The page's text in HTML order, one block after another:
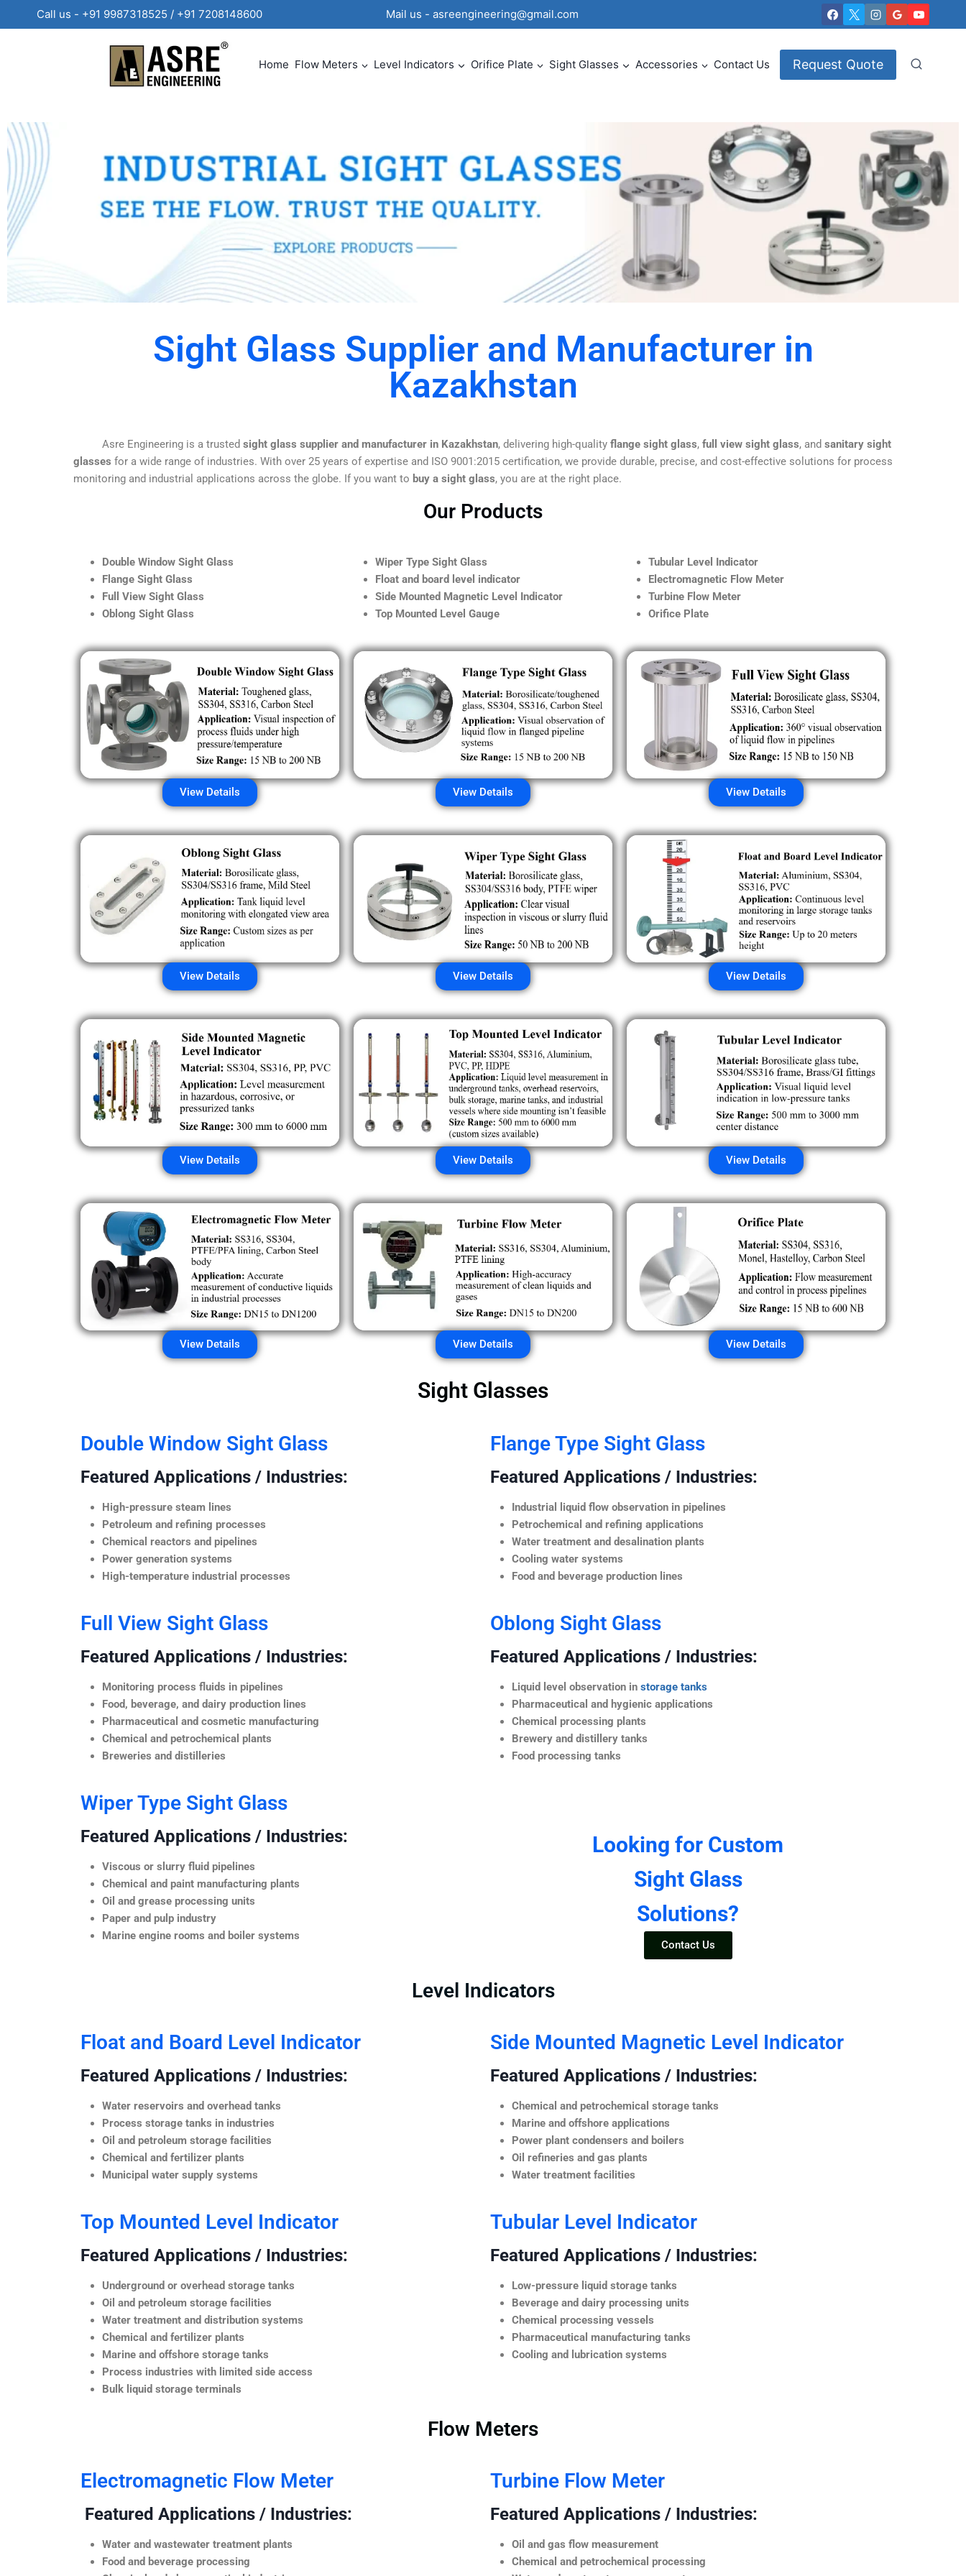
Call us - +91 9987318525 / +91 7208148600 Mail us - asreengineering@gmail.com
Home Flow Meters Level Indicators Orifice Plate Sight Glasses Accessories Contact Us Request Quote
Sight Glass Supplier and Manufacturer in
Kazakhstan
Asre Engineering is a trusted sight glass supplier and manufacturer in Kazakhstan, delivering high-quality flange sight glass, full view sight glass, and sanitary sight
glasses for a wide range of industries. With over 25 years of expertise and ISO 9001:2015 certification, we provide durable, precise, and cost-effective solutions for process
monitoring and industrial applications across the globe. If you want to buy a sight glass, you are at the right place.
Our Products
Double Window Sight Glass
Flange Sight Glass
Full View Sight Glass
Oblong Sight Glass
Wiper Type Sight Glass
Float and board level indicator
Side Mounted Magnetic Level Indicator
Top Mounted Level Gauge
Tubular Level Indicator
Electromagnetic Flow Meter
Turbine Flow Meter
Orifice Plate
View Details View Details View Details
View Details View Details View Details
View Details View Details View Details
View Details View Details View Details
Sight Glasses
Double Window Sight Glass
Featured Applications / Industries:
High-pressure steam lines
Petroleum and refining processes
Chemical reactors and pipelines
Power generation systems
High-temperature industrial processes
Flange Type Sight Glass
Featured Applications / Industries:
Industrial liquid flow observation in pipelines
Petrochemical and refining applications
Water treatment and desalination plants
Cooling water systems
Food and beverage production lines
Full View Sight Glass
Featured Applications / Industries:
Monitoring process fluids in pipelines
Food, beverage, and dairy production lines
Pharmaceutical and cosmetic manufacturing
Chemical and petrochemical plants
Breweries and distilleries
Oblong Sight Glass
Featured Applications / Industries:
Liquid level observation in storage tanks
Pharmaceutical and hygienic applications
Chemical processing plants
Brewery and distillery tanks
Food processing tanks
Wiper Type Sight Glass
Featured Applications / Industries:
Viscous or slurry fluid pipelines
Chemical and paint manufacturing plants
Oil and grease processing units
Paper and pulp industry
Marine engine rooms and boiler systems
Looking for Custom
Sight Glass
Solutions?
Contact Us
Level Indicators
Float and Board Level Indicator
Featured Applications / Industries:
Water reservoirs and overhead tanks
Process storage tanks in industries
Oil and petroleum storage facilities
Chemical and fertilizer plants
Municipal water supply systems
Side Mounted Magnetic Level Indicator
Featured Applications / Industries:
Chemical and petrochemical storage tanks
Marine and offshore applications
Power plant condensers and boilers
Oil refineries and gas plants
Water treatment facilities
Top Mounted Level Indicator
Featured Applications / Industries:
Underground or overhead storage tanks
Oil and petroleum storage facilities
Water treatment and distribution systems
Chemical and fertilizer plants
Marine and offshore storage tanks
Process industries with limited side access
Bulk liquid storage terminals
Tubular Level Indicator
Featured Applications / Industries:
Low-pressure liquid storage tanks
Beverage and dairy processing units
Chemical processing vessels
Pharmaceutical manufacturing tanks
Cooling and lubrication systems
Flow Meters
Electromagnetic Flow Meter
Featured Applications / Industries:
Water and wastewater treatment plants
Food and beverage processing
Turbine Flow Meter
Featured Applications / Industries:
Oil and gas flow measurement
Chemical and petrochemical processing